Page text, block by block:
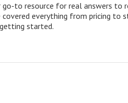
go-to resource for real answers to
covered everything from pricing to
started.